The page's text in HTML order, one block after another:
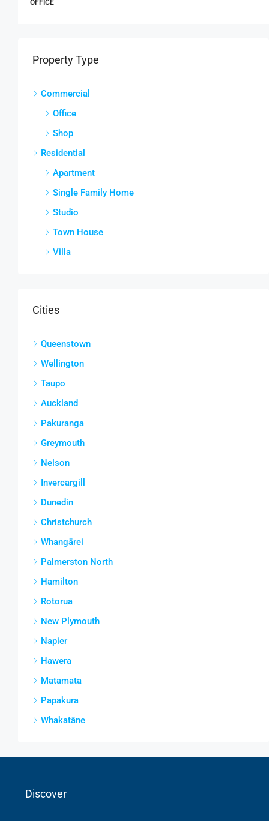
APARTMENT
Property Type
Commercial
Office
Shop
Residential
Apartment
Single Family Home
Studio
Town House
Villa
Cities
Queenstown
Wellington
Taupo
Auckland
Pakuranga
Greymouth
Nelson
Invercargill
Dunedin
Christchurch
Whangārei
Palmerston North
Hamilton
Rotorua
New Plymouth
Napier
Hawera
Matamata
Papakura
Whakatāne
Discover